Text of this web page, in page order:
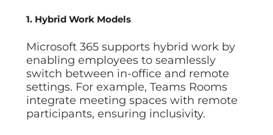
1. Hybrid Work Models
Microsoft 365 supports hybrid work by
enabling employees to seamlessly
switch between in-office and remote
settings. For example, Teams Rooms
integrate meeting spaces with remote
participants, ensuring inclusivity.